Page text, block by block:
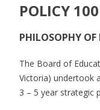
POLICY 100
PHILOSOPHY
The Board of
Victoria) undertook
3 – 5 year strategic